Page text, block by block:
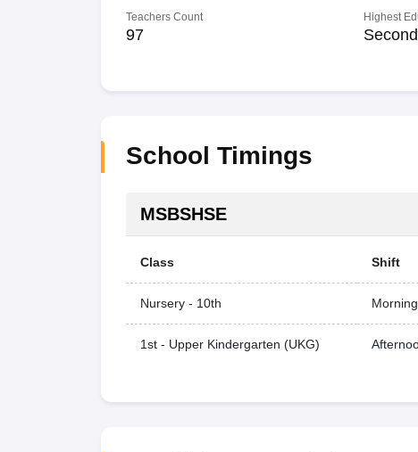
Teachers Count
97
Highest
School Timings
MSBSHSE
Class Shift
Nursery - 10th Morning
1st - Upper Kindergarten (UKG)